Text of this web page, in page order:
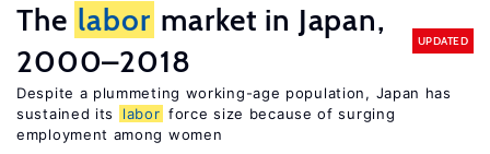
The labor market in Japan,
2000–2018
UPDATED
Despite a plummeting working-age population, Japan has
sustained its
labor force size because of surging
employment among women